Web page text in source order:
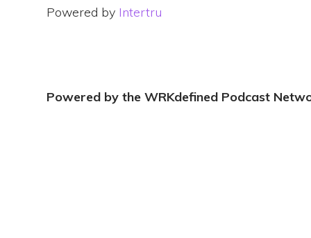
Powered by Intertru
Powered by the WRKdefined Podcast